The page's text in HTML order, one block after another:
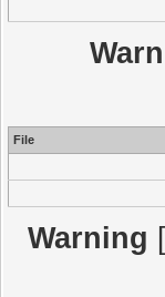
File
Warning